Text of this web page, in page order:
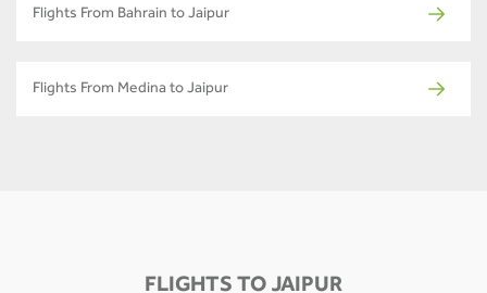
Flights From Bahrain to Jaipur
Flights From Medina to Jaipur
FLIGHTS TO JAIPUR